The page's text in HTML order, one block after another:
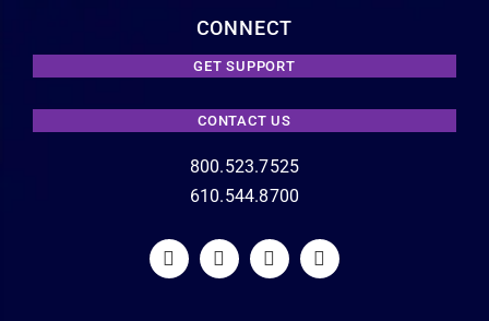
CONNECT
GET SUPPORT
CONTACT US
800.523.7525
610.544.8700